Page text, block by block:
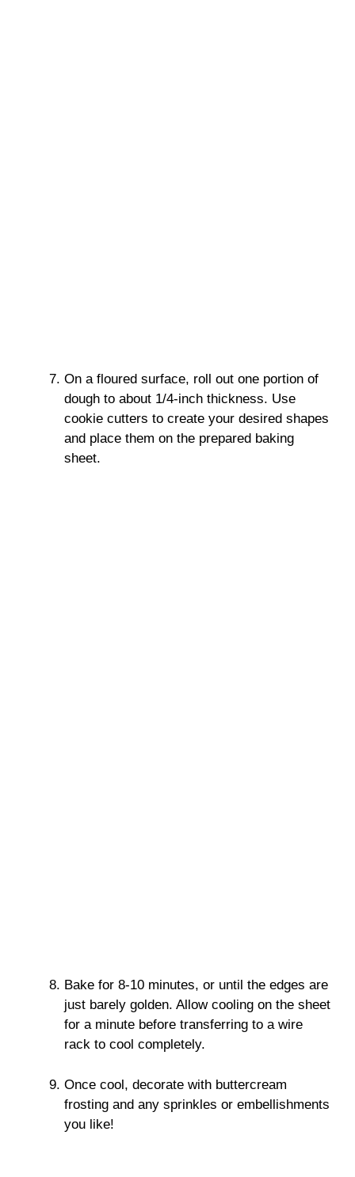
On a floured surface, roll out one portion of
dough to about 1/4-inch thickness. Use
cookie cutters to create your desired shapes
and place them on the prepared baking
sheet.
Bake for 8-10 minutes, or until the edges are
just barely golden. Allow cooling on the sheet
for a minute before transferring to a wire
rack to cool completely.
Once cool, decorate with buttercream
frosting and any sprinkles or embellishments
you like!